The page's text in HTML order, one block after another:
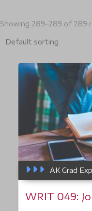
Showing 289–289 of 289
AK Grad
WRIT 049: